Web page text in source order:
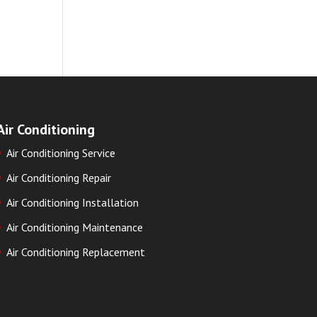
Conditioning
Air Conditioning Service
Air Conditioning Repair
Air Conditioning Installation
Air Conditioning Maintenance
Air Conditioning Replacement